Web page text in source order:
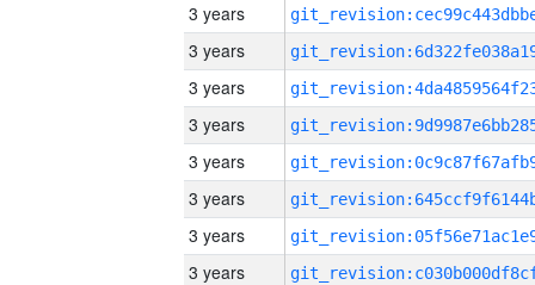
3 years
3 years
3 years
3 years
3 years
3 years
3 years
3 years